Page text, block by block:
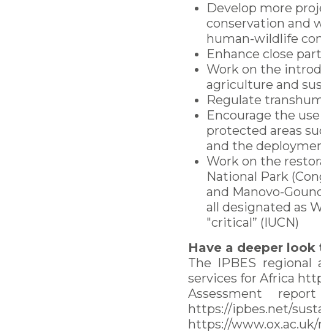
Develop more
conservation and
human-wildlife
Enhance close
Work on the
agriculture and
Regulate
Encourage the
protected areas
and the
Work on the
National Park
and Manovo-
all designated as
"critical” (IUCN)
Have a deeper look
The IPBES regional
services for Africa
Assessment
https://ipbes.net/
https://